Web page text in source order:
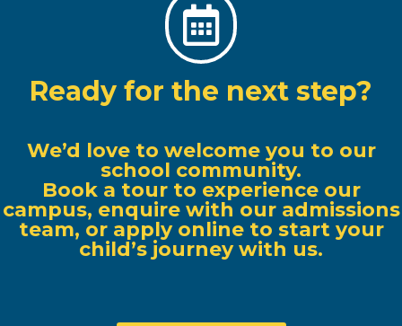

Ready for the next step?
We’d love to welcome you to our
school community.
Book a tour to experience our
campus, enquire with our admissions
team, or apply online to start your
child’s journey with us.